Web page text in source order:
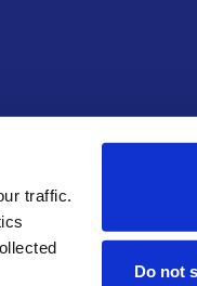
traffic.
Do not